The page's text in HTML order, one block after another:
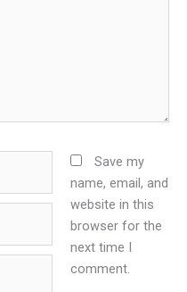
Save my
name, email, and
website in this
browser for the
next time I
comment.